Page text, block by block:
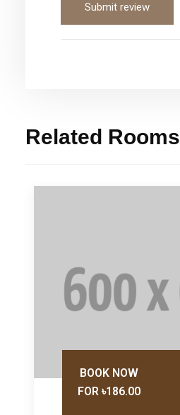
Submit review
Related Rooms
BOOK NOW
FOR ৳186.00